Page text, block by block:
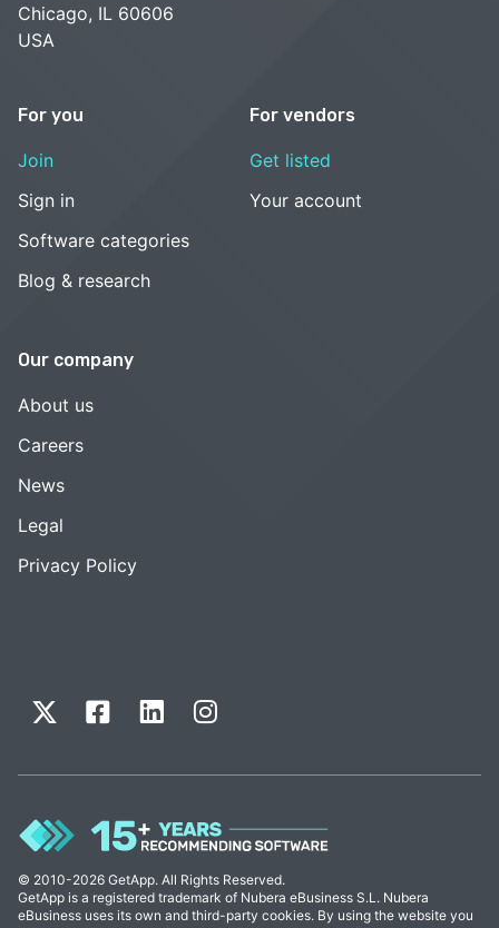
Chicago, IL 60606
USA
For you
Join
Sign in
Software categories
Blog & research
For vendors
Get listed
Your account
Our company
About us
Careers
News
Legal
Privacy Policy
© 2010-2026 GetApp. All Rights Reserved.
GetApp is a registered trademark of Nubera eBusiness S.L. Nubera
eBusiness uses its own and third-party cookies. By using the website you